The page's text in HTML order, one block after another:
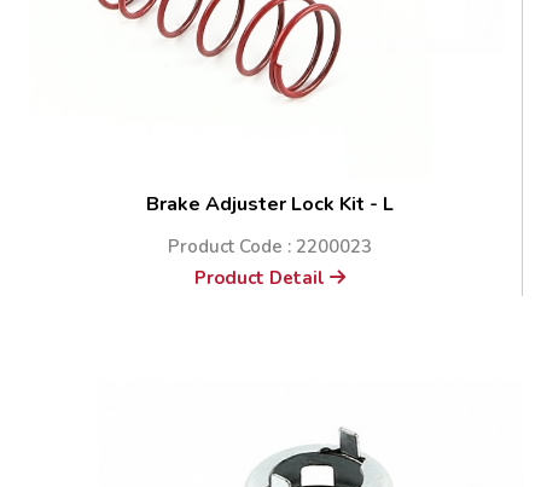
Brake Adjuster Lock Kit - L
Product Code : 2200023
Product Detail